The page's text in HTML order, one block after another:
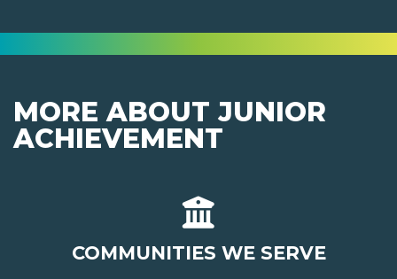
MORE ABOUT JUNIOR
ACHIEVEMENT
COMMUNITIES WE SERVE